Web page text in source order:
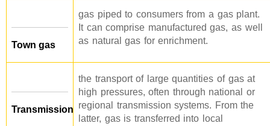
Town gas
gas piped to consumers from a gas plant.
It can comprise manufactured gas, as well
as natural gas for enrichment.
Transmission
the transport of large quantities of gas at
high pressures, often through national or
regional transmission systems. From the
latter, gas is transferred into local